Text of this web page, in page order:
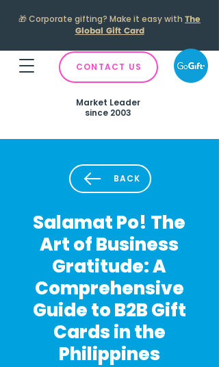
🎁Corporate gifting? Make it easy with The
Global Gift Card
CONTACT US
Market Leader
since 2003
BACK
Salamat Po! The
Art of Business
Gratitude: A
Comprehensive
Guide to B2B Gift
Cards in the
Philippines